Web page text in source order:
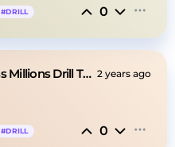
#DRILL 0
🔊[FREE]Russ Millions Drill Type Beat 2025 2 years ago
#DRILL 0